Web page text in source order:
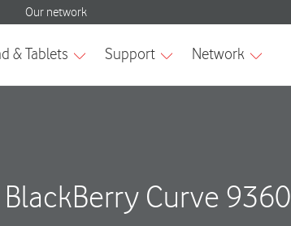
BlackBerry Curve 9360